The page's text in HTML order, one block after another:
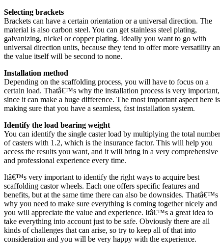
Selecting brackets
Brackets can have a certain orientation or a universal direction. The
material is also carbon steel. You can get stainless steel plating,
galvanizing, nickel or copper plating. Ideally you want to go with
universal direction units, because they tend to offer more versatility
the value itself will be second to none.
Installation method
Depending on the scaffolding process, you will have to focus on a
certain load. Thatâ€™s why the installation process is very important,
since it can make a huge difference. The most important aspect here is
making sure that you have a seamless, fast installation system.
Identify the load bearing weight
You can identify the single caster load by multiplying the total number
of casters with 1.2, which is the insurance factor. This will help you
access the results you want, and it will bring in a very comprehensive
and professional experience every time.
Itâ€™s very important to identify the right ways to acquire best
scaffolding castor wheels. Each one offers specific features and
benefits, but at the same time there can also be downsides. Thatâ€™s
why you need to make sure everything is coming together nicely and
you will appreciate the value and experience. Itâ€™s a great idea to
take everything into account just to be safe. Obviously there are all
kinds of challenges that can arise, so try to keep all of that into
consideration and you will be very happy with the experience.